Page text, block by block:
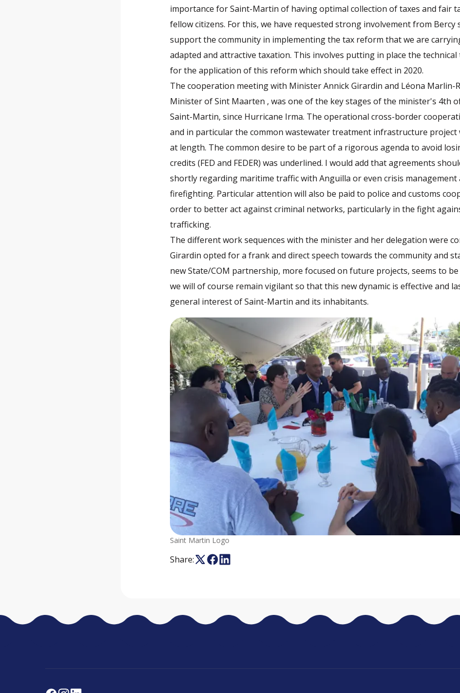
importance for Saint-Martin of having optimal collection of taxes and fair
fellow citizens. For this, we have requested strong involvement from Bercy
support the community in implementing the tax reform that we are
adapted and attractive taxation. This involves putting in place the technical
for the application of this reform which should take effect in 2020.
The cooperation meeting with Minister Annick Girardin and Léona Marlin-
Minister of Sint Maarten , was one of the key stages of the minister's 4th
Saint-Martin, since Hurricane Irma. The operational cross-border
and in particular the common wastewater treatment infrastructure project
at length. The common desire to be part of a rigorous agenda to avoid
credits (FED and FEDER) was underlined. I would add that agreements
shortly regarding maritime traffic with Anguilla or even crisis management
firefighting. Particular attention will also be paid to police and customs
order to better act against criminal networks, particularly in the fight
trafficking.
The different work sequences with the minister and her delegation were
Girardin opted for a frank and direct speech towards the community and
new State/COM partnership, more focused on future projects, seems to
we will of course remain vigilant so that this new dynamic is effective and
general interest of Saint-Martin and its inhabitants.
Saint Martin Logo
Share: